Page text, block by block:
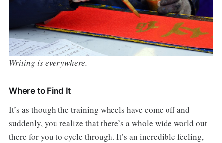
Writing is everywhere.
Where to Find It
It’s as though the training wheels have come off and
suddenly, you realize that there’s a whole wide world out
there for you to cycle through. It’s an incredible feeling,